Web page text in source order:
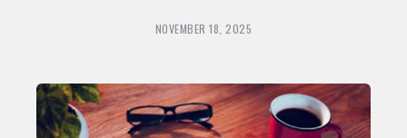
NOVEMBER 18, 2025